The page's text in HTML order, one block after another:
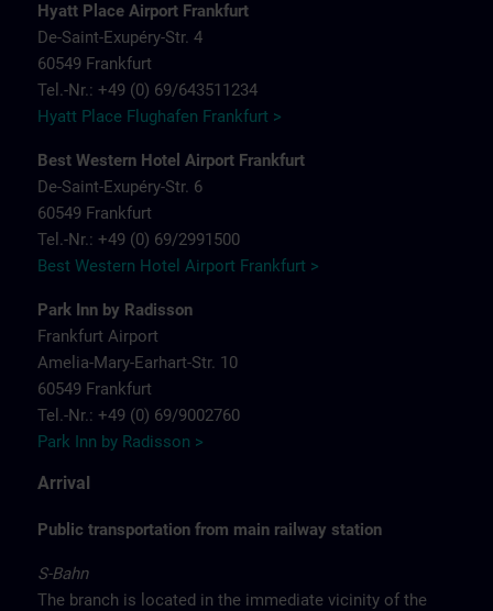
Hyatt Place Airport Frankfurt
De-Saint-Exupéry-Str. 4
60549 Frankfurt
Tel.-Nr.: +49 (0) 69/643511234
Hyatt Place Flughafen Frankfurt >
Best Western Hotel Airport Frankfurt
De-Saint-Exupéry-Str. 6
60549 Frankfurt
Tel.-Nr.: +49 (0) 69/2991500
Best Western Hotel Airport Frankfurt >
Park Inn by Radisson
Frankfurt Airport
Amelia-Mary-Earhart-Str. 10
60549 Frankfurt
Tel.-Nr.: +49 (0) 69/9002760
Park Inn by Radisson >
Arrival
Public transportation from main railway station
S-Bahn
The branch is located in the immediate vicinity of the